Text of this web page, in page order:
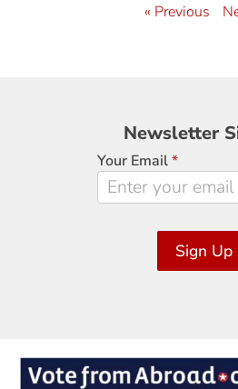
« Previous
Newsletter
Signup
Newsletter
Your Email*
Sign Up